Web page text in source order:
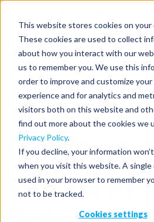
This website stores cookies on your
These cookies are used to collect
about how you interact with our
us to remember you. We use this
order to improve and customize
experience and for analytics and
visitors both on this website and
find out more about the cookies we
Privacy Policy.
If you decline, your information
when you visit this website. A single
used in your browser to remember
not to be tracked.
Cookies settings
Versus